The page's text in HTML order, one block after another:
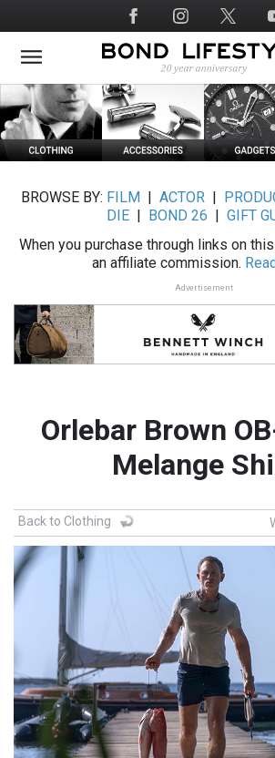
to
main
Social
Media
BROWSE BY: FILM ACTOR|
DIE
BOND 26
GIFT
When you purchase through links on
an affiliate commission.
Advertisement
Orlebar Brown
Melange
Back to Clothing